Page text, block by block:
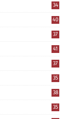
34
40
37
41
37
35
38
35